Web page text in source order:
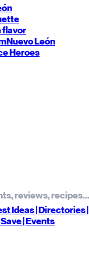
flavor
Nuevo León
Heroes
Ideas| Directories |
Save| Events